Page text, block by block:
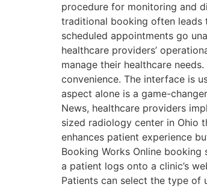
procedure for monitoring and
traditional booking often leads
scheduled appointments go
healthcare providers’
manage their healthcare
convenience. The interface is
aspect alone is a game-
News, healthcare providers
sized radiology center in Ohio
enhances patient experience
Booking Works Online
a patient logs onto a clinic’s
Patients can select the type of